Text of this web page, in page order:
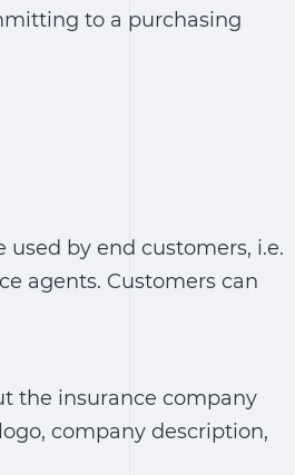
to a purchasing
by end customers, i.e.
agents. Customers can
the insurance company
company description,